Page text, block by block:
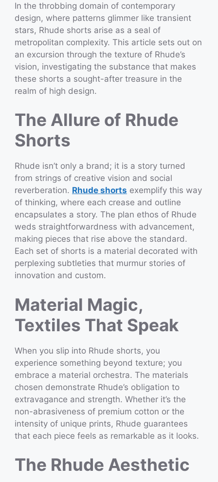
In the throbbing domain of contemporary
design, where patterns glimmer like transient
stars, Rhude shorts arise as a seal of
metropolitan complexity. This article sets out on
an excursion through the texture of Rhude’s
vision, investigating the substance that makes
these shorts a sought-after treasure in the
realm of high design.
The Allure of Rhude
Shorts
Rhude isn’t only a brand; it is a story turned
from strings of creative vision and social
reverberation. Rhude shorts exemplify this way
of thinking, where each crease and outline
encapsulates a story. The plan ethos of Rhude
weds straightforwardness with advancement,
making pieces that rise above the standard.
Each set of shorts is a material decorated with
perplexing subtleties that murmur stories of
innovation and custom.
Material Magic,
Textiles That Speak
When you slip into Rhude shorts, you
experience something beyond texture; you
embrace a material orchestra. The materials
chosen demonstrate Rhude’s obligation to
extravagance and strength. Whether it’s the
non-abrasiveness of premium cotton or the
intensity of unique prints, Rhude guarantees
that each piece feels as remarkable as it looks.
The Rhude Aesthetic